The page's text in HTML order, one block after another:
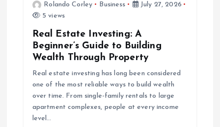
Rolando Corley Business
July 27, 2026
5 views
Real Estate Investing: A
Beginner’s Guide to Building
Wealth Through Property
Real estate investing has long been considered
one of the most reliable ways to build wealth
over time. From single-family rentals to large
apartment complexes, people at every income
level…